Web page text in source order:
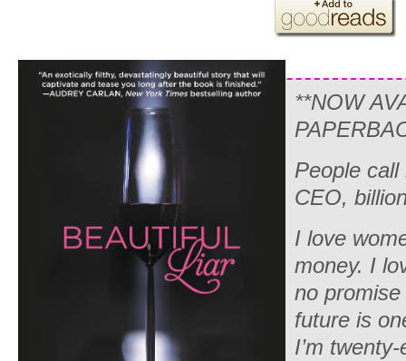
**NOW
People
CEO,
I love
money. I
no
future is
I’m